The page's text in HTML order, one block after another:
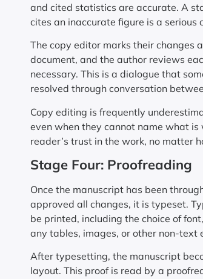
and cited statistics are accurate. A
cites an inaccurate figure is a
The copy editor marks their changes
document, and the author reviews
necessary. This is a dialogue that
resolved through conversation
Copy editing is frequently
even when they cannot name what
reader’s trust in the work, no matter
Stage Four: Proofreading
Once the manuscript has been
approved all changes, it is typeset.
be printed, including the choice of
any tables, images, or other non-text
After typesetting, the manuscript
layout. This proof is read by a